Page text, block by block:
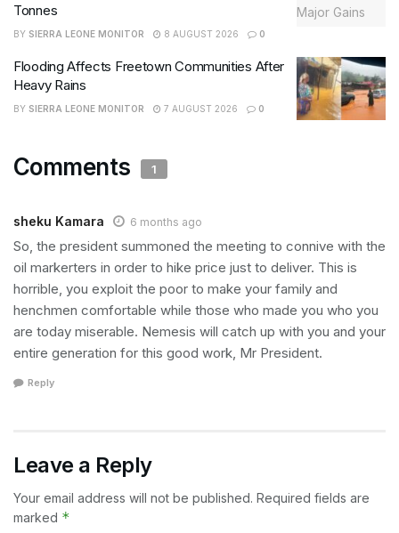
Tonnes
BY SIERRA LEONE MONITOR 8 AUGUST 2026 0
Flooding Affects Freetown Communities After
Heavy Rains
BY SIERRA LEONE MONITOR 7 AUGUST 2026 0
Comments 1
sheku Kamara 6 months ago
So, the president summoned the meeting to connive with the
oil markerters in order to hike price just to deliver. This is
horrible, you exploit the poor to make your family and
henchmen comfortable while those who made you who you
are today miserable. Nemesis will catch up with you and your
entire generation for this good work, Mr President.
Reply
Leave a Reply
Your email address will not be published. Required fields are
marked *